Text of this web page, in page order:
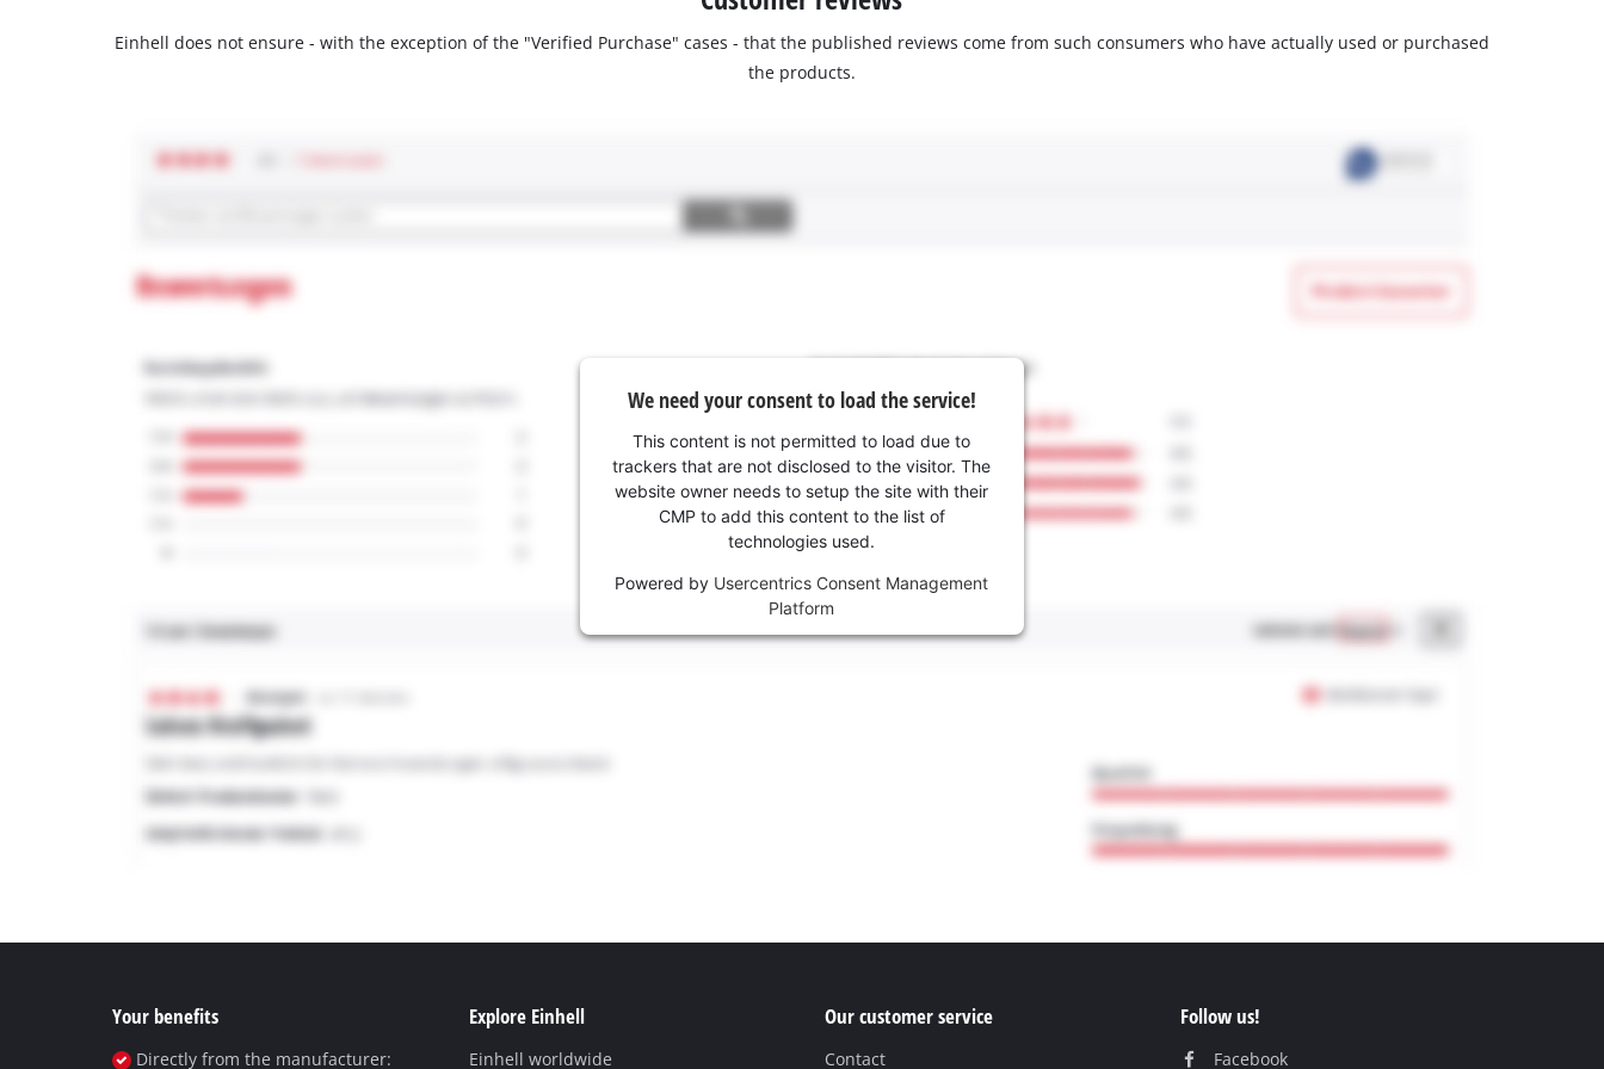
Einhell does not ensure - with the exception of the "Verified Purchase" cases - that the published reviews come from such consumers who have actually used or purchased
the products.
We need your consent to load the service!
This content is not permitted to load due to
trackers that are not disclosed to the visitor. The
website owner needs to setup the site with their
CMP to add this content to the list of
technologies used.
Powered by Usercentrics Consent Management
Platform
Your benefits
Directly from the manufacturer:
Explore Einhell
Einhell worldwide
Our customer service
Contact
Follow us!
Facebook